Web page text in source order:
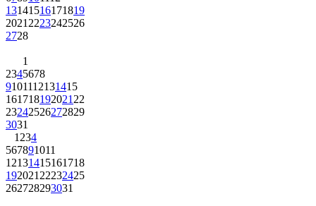
13141516171819
2021 2223242526
2728
1
2345678
9101112131415
161718192021 22
23242526272829
3031
1 234
567891011
12131415161718
192021 22232425
262728293031